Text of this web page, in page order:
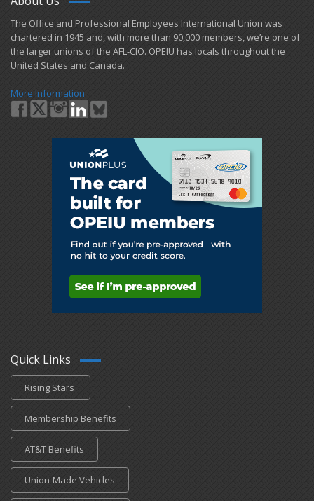
​The Office and Professional Employees International Union was
chartered in 1945 and​, with more than ​90,000 members, we’re one of
the larger unions of the AFL-CIO. OPEIU has locals ​throughout the
United States and Canada.
More Information
Quick Links
Rising Stars
Membership Benefits
AT&T Benefits
Union-Made Vehicles